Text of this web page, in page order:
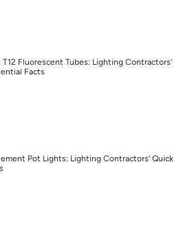
T12 Fluorescent Tubes: Lighting Contractors’
Facts
Pot Lights: Lighting Contractors’ Quick